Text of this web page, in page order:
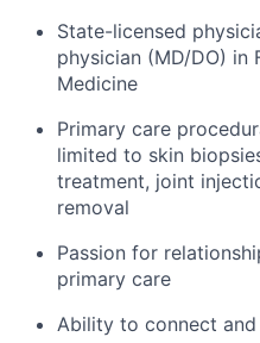
State-licensed
physician (MD/DO) in
Medicine
Primary care
limited to skin
treatment, joint
removal
Passion for
primary care
Ability to connect